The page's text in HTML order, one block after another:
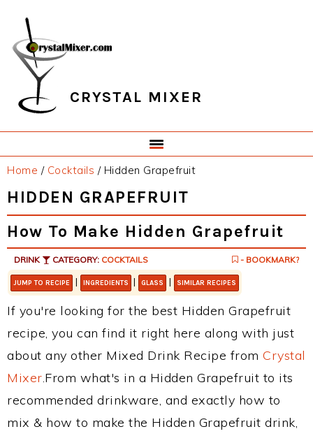
primary
navigation
main
content
primary
sidebar
footer
CRYSTAL MIXER
Home / Cocktails /Hidden Grapefruit
HIDDEN GRAPEFRUIT
How To Make Hidden Grapefruit
DRINK CATEGORY: COCKTAILS - BOOKMARK?
JUMP TO RECIPE | INGREDIENTS | GLASS | SIMILAR RECIPES
If you're looking for the best Hidden Grapefruit
recipe, you can find it right here along with just
about any other Mixed Drink Recipe from Crystal
Mixer.From what's in a Hidden Grapefruit to its
recommended drinkware, and exactly how to
mix & how to make the Hidden Grapefruit drink,